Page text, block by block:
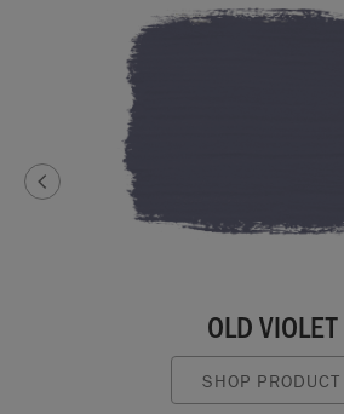
OLD VIOLET
SHOP PRODUCT